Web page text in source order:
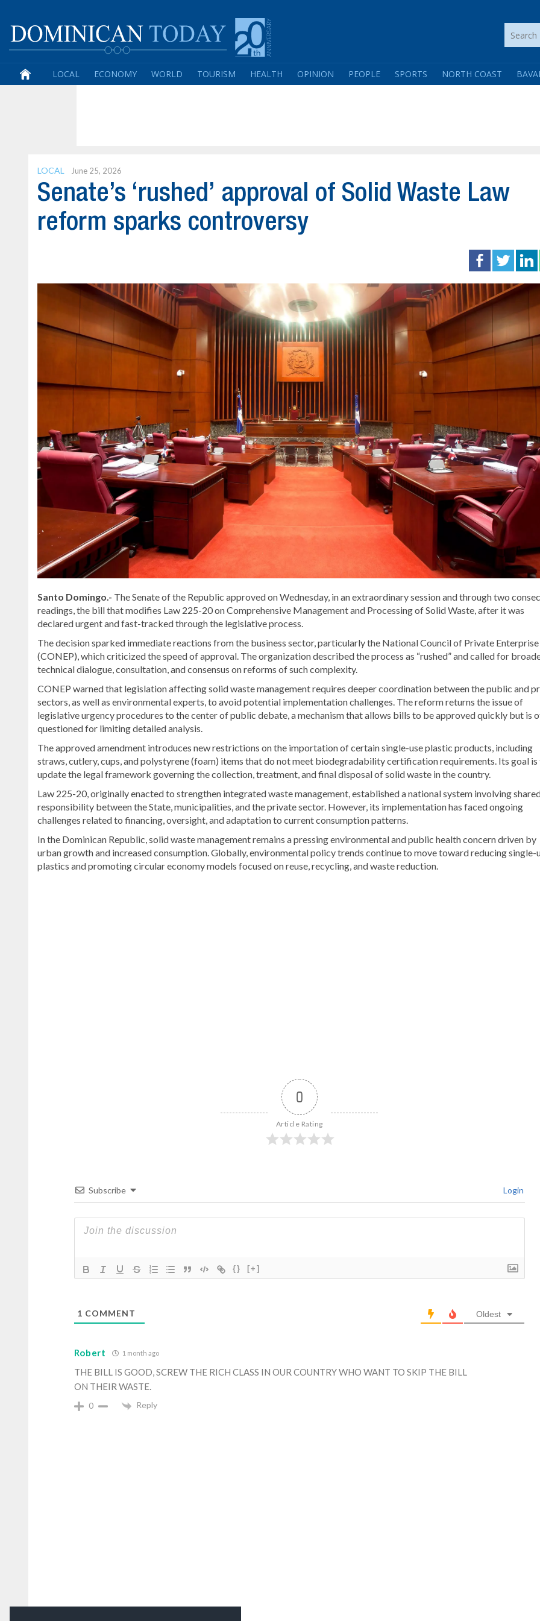
LOCAL ECONOMY WORLD TOURISM HEALTH OPINION PEOPLE SPORTS NORTH COAST
LOCAL June 25, 2026
Senate’s ‘rushed’ approval of Solid Waste Law
reform sparks controversy
Santo Domingo.- The Senate of the Republic approved on Wednesday, in an extraordinary session and through two
readings, the bill that modifies Law 225-20 on Comprehensive Management and Processing of Solid Waste, after it was
declared urgent and fast-tracked through the legislative process.
The decision sparked immediate reactions from the business sector, particularly the National Council of Private Enterprise
(CONEP), which criticized the speed of approval. The organization described the process as “rushed” and called for
technical dialogue, consultation, and consensus on reforms of such complexity.
CONEP warned that legislation affecting solid waste management requires deeper coordination between the public and
sectors, as well as environmental experts, to avoid potential implementation challenges. The reform returns the issue of
legislative urgency procedures to the center of public debate, a mechanism that allows bills to be approved quickly but is
questioned for limiting detailed analysis.
The approved amendment introduces new restrictions on the importation of certain single-use plastic products, including
straws, cutlery, cups, and polystyrene (foam) items that do not meet biodegradability certification requirements. Its goal is
update the legal framework governing the collection, treatment, and final disposal of solid waste in the country.
Law 225-20, originally enacted to strengthen integrated waste management, established a national system involving
responsibility between the State, municipalities, and the private sector. However, its implementation has faced ongoing
challenges related to financing, oversight, and adaptation to current consumption patterns.
In the Dominican Republic, solid waste management remains a pressing environmental and public health concern driven by
urban growth and increased consumption. Globally, environmental policy trends continue to move toward reducing single-
plastics and promoting circular economy models focused on reuse, recycling, and waste reduction.
0
Article Rating
Subscribe Login
{} [+]
1 COMMENT Oldest
Robert 1 month ago
THE BILL IS GOOD, SCREW THE RICH CLASS IN OUR COUNTRY WHO WANT TO SKIP THE BILL
ON THEIR WASTE.
0 Reply